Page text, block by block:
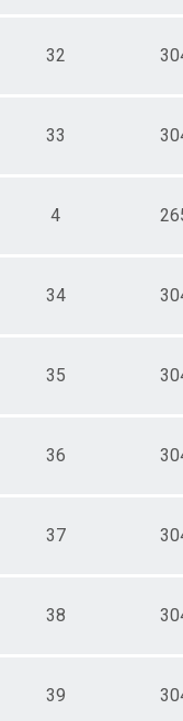
32
33
4
34
35
36
37
38
39